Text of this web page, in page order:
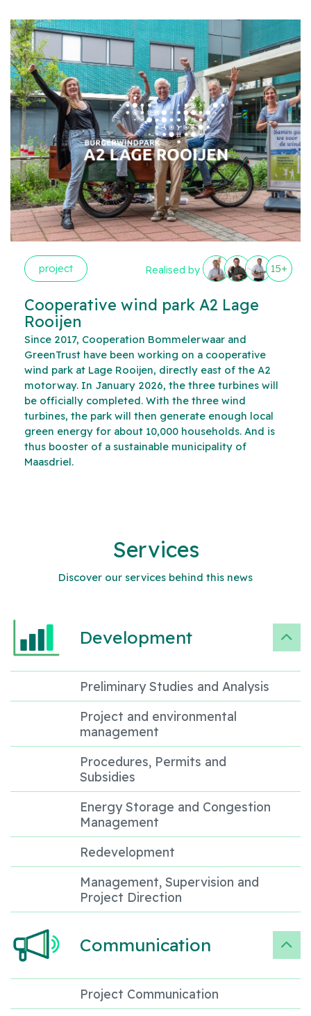
project Realised by 15+
Cooperative wind park A2 Lage
Rooijen
Since 2017, Cooperation Bommelerwaar and
GreenTrust have been working on a cooperative
wind park at Lage Rooijen, directly east of the A2
motorway. In January 2026, the three turbines will
be officially completed. With the three wind
turbines, the park will then generate enough local
green energy for about 10,000 households. And is
thus booster of a sustainable municipality of
Maasdriel.
Services
Discover our services behind this news
Development
Preliminary Studies and Analysis
Project and environmental
management
Procedures, Permits and
Subsidies
Energy Storage and Congestion
Management
Redevelopment
Management, Supervision and
Project Direction
Communication
Project Communication